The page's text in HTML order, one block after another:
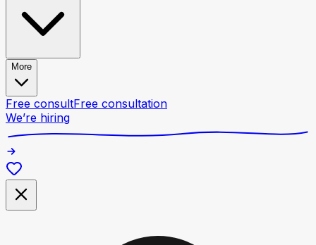
More
Free consultFree consultation
We’re hiring